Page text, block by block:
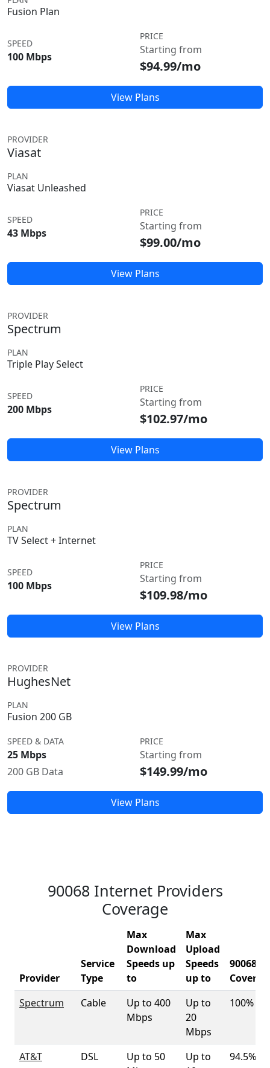
Fusion Plan
SPEED
100 Mbps
PRICE
Starting from
$94.99/mo
View Plans
PROVIDER
Viasat
PLAN
Viasat Unleashed
SPEED
43 Mbps
PRICE
Starting from
$99.00/mo
View Plans
PROVIDER
Spectrum
PLAN
Triple Play Select
SPEED
200 Mbps
PRICE
Starting from
$102.97/mo
View Plans
PROVIDER
Spectrum
PLAN
TV Select + Internet
SPEED
100 Mbps
PRICE
Starting from
$109.98/mo
View Plans
PROVIDER
HughesNet
PLAN
Fusion 200 GB
SPEED & DATA
25 Mbps
200 GB Data
PRICE
Starting from
$149.99/mo
View Plans
90068 Internet Providers
Coverage
Provider
Service
Type
Max
Download
Speeds up
to
Max
Upload
Speeds
up to
90068
Spectrum
Cable
Up to 400
Mbps
Up to
20
Mbps
100%
AT&T DSL
Up to 50
Up to
94.5%